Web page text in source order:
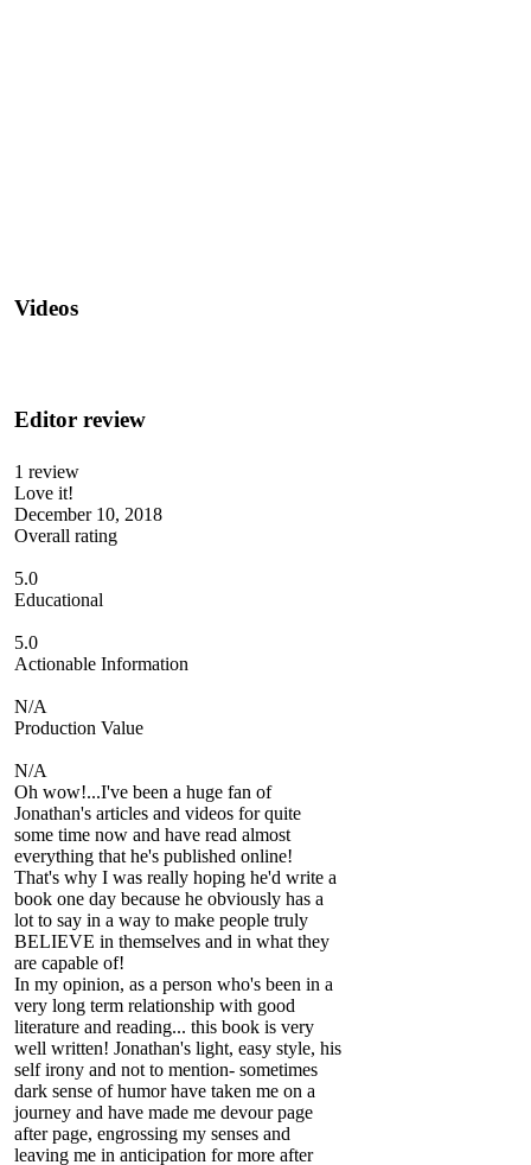
Videos
Editor review
1 review
Love it!
December 10, 2018
Overall rating
5.0
Educational
5.0
Actionable Information
N/A
Production Value
N/A
Oh wow!...I've been a huge fan of
Jonathan's articles and videos for quite
some time now and have read almost
everything that he's published online!
That's why I was really hoping he'd write a
book one day because he obviously has a
lot to say in a way to make people truly
BELIEVE in themselves and in what they
are capable of!
In my opinion, as a person who's been in a
very long term relationship with good
literature and reading... this book is very
well written! Jonathan's light, easy style, his
self irony and not to mention- sometimes
dark sense of humor have taken me on a
journey and have made me devour page
after page, engrossing my senses and
leaving me in anticipation for more after